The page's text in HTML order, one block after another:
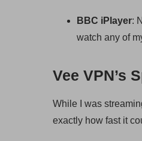
BBC iPlayer:
watch any of
Vee VPN’s
While I was
exactly how fast it